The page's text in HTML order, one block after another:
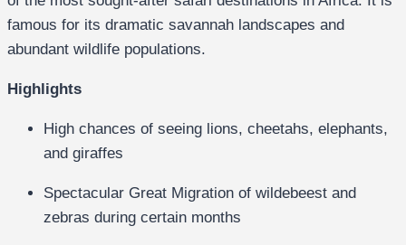
famous for its dramatic savannah landscapes and
abundant wildlife populations.
Highlights
High chances of seeing lions, cheetahs, elephants,
and giraffes
Spectacular Great Migration of wildebeest and
zebras during certain months